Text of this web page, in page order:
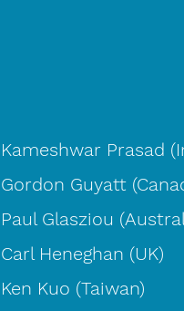
Kameshwar Prasad
Gordon Guyatt
Paul Glasziou
Carl Heneghan (UK)
Ken Kuo (Taiwan)